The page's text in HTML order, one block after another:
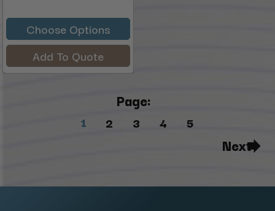
Choose Options
Add To Quote
Page:
1 2 3 4 5
Next